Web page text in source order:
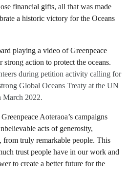
financial gifts, all that was made
a historic victory for the Oceans
during petition activity calling for
Global Oceans Treaty at the UN
March 2022.
Aoteraoa’s campaigns
acts of generosity,
from truly remarkable people. This
trust people have in our work and
to create a better future for the